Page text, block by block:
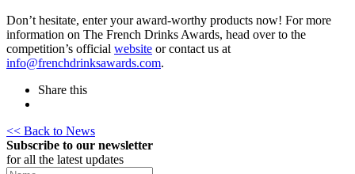
Don’t hesitate, enter your award-worthy products now! For more
information on The French Drinks Awards, head over to the
competition’s official website or contact us at
info@frenchdrinksawards.com.
Share this
<< Back to News
Subscribe to our newsletter
for all the latest updates